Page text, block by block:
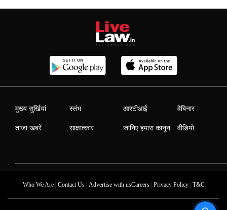
मुख्य सुर्खियां
ताजा खबरें
स्तंभ
साक्षात्कार
आरटीआई
जानिए हमारा कानून
वेबिनार
वीडियो
Who We Are| Contact Us| Advertise with usCareers| Privacy Policy| T&C